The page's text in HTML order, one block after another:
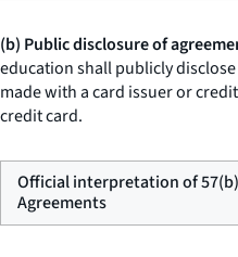
(b) Public disclosure of
education shall publicly
made with a card issuer or
credit card.
Official interpretation of
Agreements